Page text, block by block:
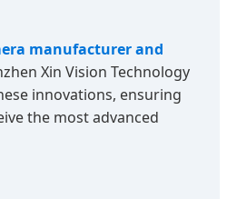
manufacturer and
Xin Vision Technology
innovations, ensuring
the most advanced